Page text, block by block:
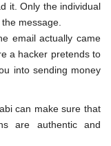
it. Only the individual
message.
email actually came
a hacker pretends to
into sending money
can make sure that
are authentic and